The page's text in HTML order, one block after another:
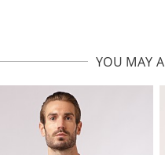
YOU MAY